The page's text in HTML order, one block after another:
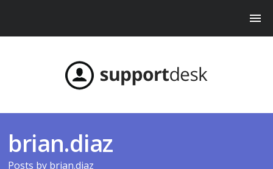
brian.diaz
Posts by brian.diaz